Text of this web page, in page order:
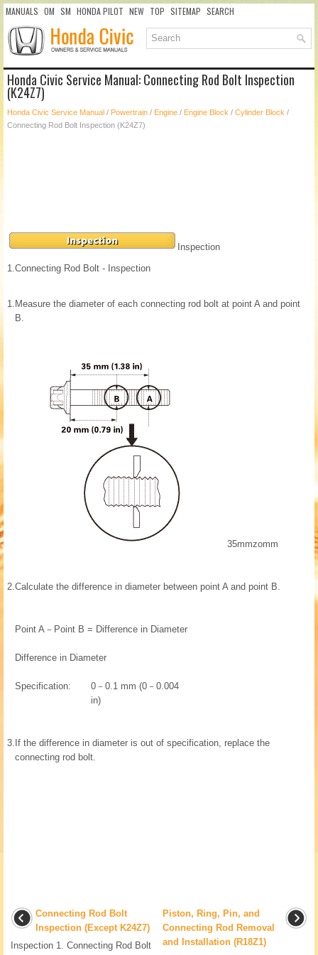
MANUALS OM SM HONDA PILOT NEW TOP SITEMAP SEARCH
Honda Civic Service Manual: Connecting Rod Bolt Inspection
(K24Z7)
Honda Civic Service Manual / Powertrain / Engine / Engine Block / Cylinder Block /
Connecting Rod Bolt Inspection (K24Z7)
Inspection
1.Connecting Rod Bolt - Inspection
1. Measure the diameter of each connecting rod bolt at point A and point
B.
35mmzomm
2.Calculate the difference in diameter between point A and point B.
Point A－Point B = Difference in Diameter
Difference in Diameter
Specification:
0－0.1 mm (0－0.004
in)
3. If the difference in diameter is out of specification, replace the
connecting rod bolt.
Connecting Rod Bolt
Inspection (Except K24Z7)
Inspection 1. Connecting Rod Bolt
Piston, Ring, Pin, and
Connecting Rod Removal
and Installation (R18Z1)